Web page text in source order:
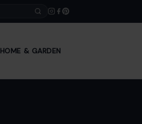
HOME & GARDEN